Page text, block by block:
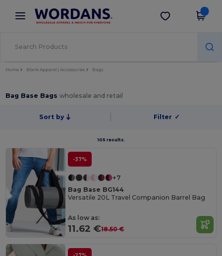
× Wordans App
Better prices on app!
Get the app
Home Blank Apparel | Accessories Bags
Bag Base Bagswholesale and retail
Sort by Filter ✓
105 results.
-37%
+7
Bag Base BG144
Versatile 20L Travel Companion Barrel Bag
As low as:
11.62 €18.50 €